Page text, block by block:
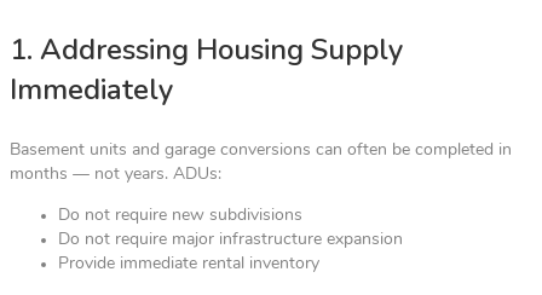
1. Addressing Housing Supply
Immediately
Basement units and garage conversions can often be completed in
months — not years. ADUs:
Do not require new subdivisions
Do not require major infrastructure expansion
Provide immediate rental inventory